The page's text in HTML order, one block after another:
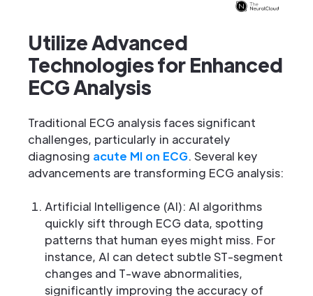
Utilize Advanced
Technologies for Enhanced
ECG Analysis
Traditional ECG analysis faces significant
challenges, particularly in accurately
diagnosing acute MI on ECG. Several key
advancements are transforming ECG analysis:
Artificial Intelligence (AI): AI algorithms
quickly sift through ECG data, spotting
patterns that human eyes might miss. For
instance, AI can detect subtle ST-segment
changes and T-wave abnormalities,
significantly improving the accuracy of